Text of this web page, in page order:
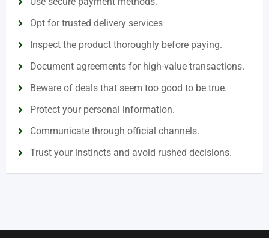
Opt for trusted delivery services
Inspect the product thoroughly before paying.
Document agreements for high-value transactions.
Beware of deals that seem too good to be true.
Protect your personal information.
Communicate through official channels.
Trust your instincts and avoid rushed decisions.